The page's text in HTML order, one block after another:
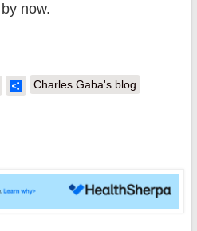
now.
Share
Charles Gaba's blog